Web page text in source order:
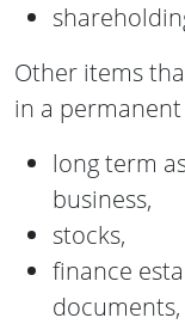
Other items
in a
long term
business,
stocks,
finance
documents,